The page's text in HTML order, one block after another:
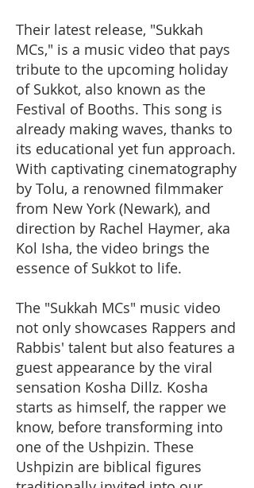
Their latest release, "Sukkah
MCs," is a music video that pays
tribute to the upcoming holiday
of Sukkot, also known as the
Festival of Booths. This song is
already making waves, thanks to
its educational yet fun approach.
With captivating cinematography
by Tolu, a renowned filmmaker
from New York (Newark), and
direction by Rachel Haymer, aka
Kol Isha, the video brings the
essence of Sukkot to life.
The "Sukkah MCs" music video
not only showcases Rappers and
Rabbis' talent but also features a
guest appearance by the viral
sensation Kosha Dillz. Kosha
starts as himself, the rapper we
know, before transforming into
one of the Ushpizin. These
Ushpizin are biblical figures